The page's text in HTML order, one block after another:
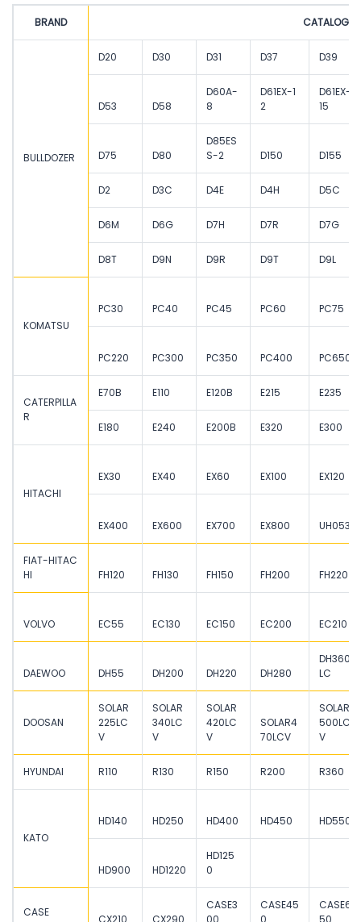
BRAND CATALOGUE
BULLDOZER
D20 D30 D31 D37 D39
D53 D58
D60A-
8
D61EX-1
2
D61EX-
15
D75 D80
D85ES
S-2
D150 D155
D2 D3C D4E D4H D5C
D6M D6G D7H D7R D7G
D8T D9N D9R D9T D9L
KOMATSU
PC30 PC40 PC45 PC60 PC75
PC220 PC300 PC350 PC400 PC650
CATERPILLA
R
E70B E110 E120B E215 E235
E180 E240 E200B E320 E300
HITACHI
EX30 EX40 EX60 EX100 EX120
EX400 EX600 EX700 EX800 UH053
FIAT-HITAC
HI
FH120 FH130 FH150 FH200 FH220
VOLVO EC55 EC130 EC150 EC200 EC210
DAEWOO DH55 DH200 DH220 DH280
DH360
LC
DOOSAN
SOLAR
225LC
V
SOLAR
340LC
V
SOLAR
420LC
V
SOLAR4
70LCV
SOLAR
500LC
V
HYUNDAI R110 R130 R150 R200 R360
KATO
HD140 HD250 HD400 HD450 HD550
HD900 HD1220
HD125
0
CASE
CASE3
CASE45
CASE6